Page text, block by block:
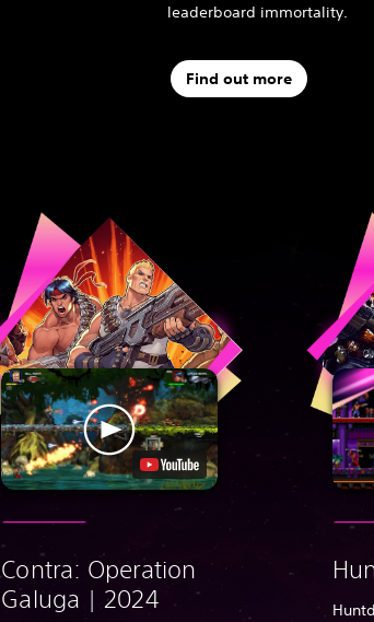
leaderboard immortality.
Find out more
Contra: Operation
Galuga | 2024